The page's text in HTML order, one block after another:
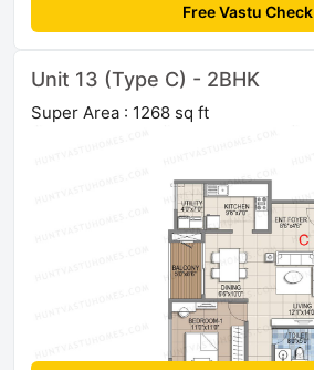
Free Vastu Check
Unit 13 (Type C) - 2BHK
Super Area : 1268 sq ft